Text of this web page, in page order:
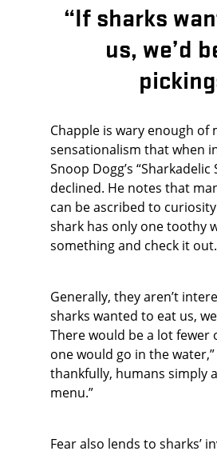
“If sharks
us, we’d
Chapple is wary enough of
sensationalism that when
Snoop Dogg’s “Sharkadelic
declined. He notes that
can be ascribed to
shark has only one toothy
something and check it out.
Generally, they aren’t
sharks wanted to eat us,
There would be a lot fewer
one would go in the
thankfully, humans simply
menu.”
Fear also lends to sharks’